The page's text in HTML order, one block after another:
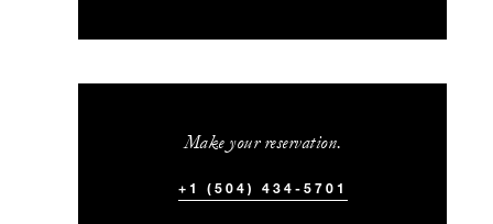
Make your reservation.
+1 (504) 434-5701